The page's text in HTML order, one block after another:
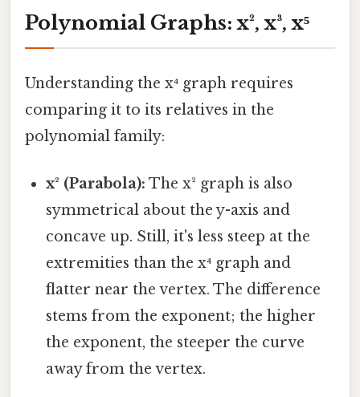
Polynomial Graphs: x², x³, x⁵
Understanding the x⁴ graph requires
comparing it to its relatives in the
polynomial family:
x² (Parabola): The x² graph is also
symmetrical about the y-axis and
concave up. Still, it's less steep at the
extremities than the x⁴ graph and
flatter near the vertex. The difference
stems from the exponent; the higher
the exponent, the steeper the curve
away from the vertex.